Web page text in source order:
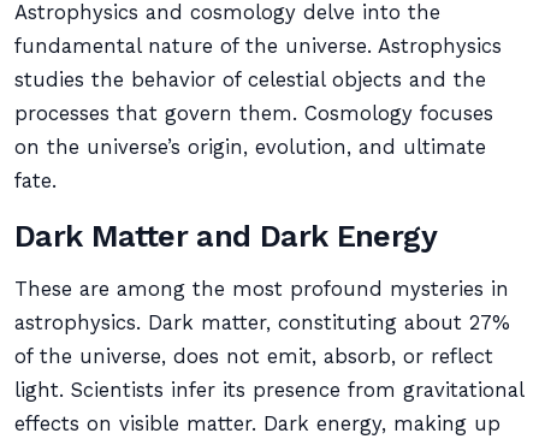
Astrophysics and cosmology delve into the
fundamental nature of the universe. Astrophysics
studies the behavior of celestial objects and the
processes that govern them. Cosmology focuses
on the universe’s origin, evolution, and ultimate
fate.
Dark Matter and Dark Energy
These are among the most profound mysteries in
astrophysics. Dark matter, constituting about 27%
of the universe, does not emit, absorb, or reflect
light. Scientists infer its presence from gravitational
effects on visible matter. Dark energy, making up